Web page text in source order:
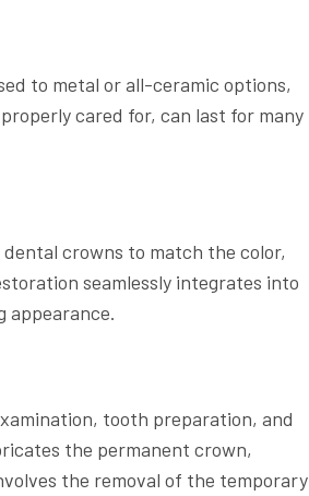
to metal or all-ceramic options,
cared for, can last for many
crowns to match the color,
seamlessly integrates into
appearance.
tooth preparation, and
the permanent crown,
the removal of the temporary